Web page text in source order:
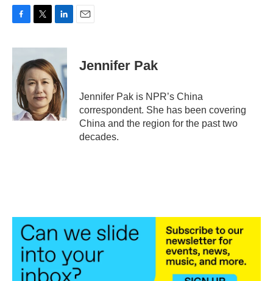
c
o
o
i
t
t
e
r
n
e
d
I
n
Jennifer Pak
Jennifer Pak is NPR’s China
correspondent. She has been covering
China and the region for the past two
decades.